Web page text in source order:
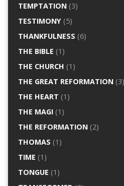
TEMPTATION(3)
TESTIMONY(5)
THANKFULNESS (6)
THE BIBLE (1)
THE CHURCH (1)
THE GREAT REFORMATION(3)
THE HEART (1)
THE MAGI(1)
THE REFORMATION(2)
THOMAS (1)
TIME (1)
TONGUE (1)